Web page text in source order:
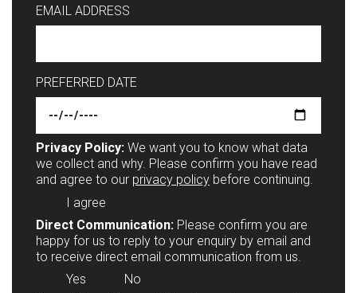
EMAIL ADDRESS
PREFERRED DATE
Privacy Policy: We want you to know what data
we collect and why. Please confirm you have read
and agree to our privacy policy before continuing.
I agree
Direct Communication: Please confirm you are
happy for us to reply to your enquiry by email and
to receive direct email communication from us.
Yes
No